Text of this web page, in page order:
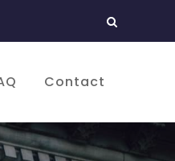
Contact